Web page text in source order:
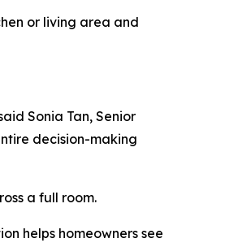
or living area and
Sonia Tan, Senior
decision-making
a full room.
helps homeowners see